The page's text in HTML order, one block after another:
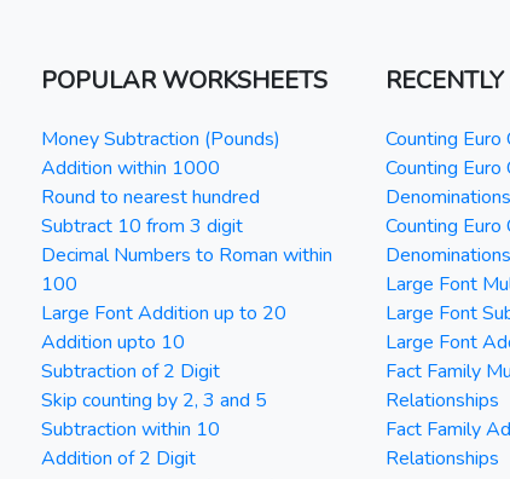
POPULAR WORKSHEETS
Money Subtraction (Pounds)
Addition within 1000
Round to nearest hundred
Subtract 10 from 3 digit
Decimal Numbers to Roman within
100
Large Font Addition up to 20
Addition upto 10
Subtraction of 2 Digit
Skip counting by 2, 3 and 5
Subtraction within 10
Addition of 2 Digit
Counting Euro
Counting
Denominations
Counting Euro
Denominations
Large Font
Large Font
Large Font
Fact Family
Relationships
Fact Family
Relationships